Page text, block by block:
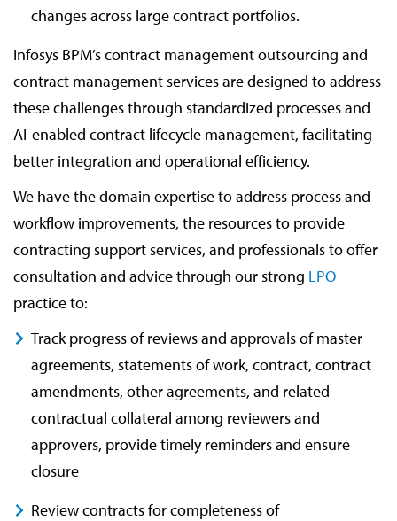
changes across large contract portfolios.
Infosys BPM’s contract management outsourcing and
contract management services are designed to address
these challenges through standardized processes and
AI-enabled contract lifecycle management, facilitating
better integration and operational efficiency.
We have the domain expertise to address process and
workflow improvements, the resources to provide
contracting support services, and professionals to offer
consultation and advice through our strong LPO
practice to:
Track progress of reviews and approvals of master
agreements, statements of work, contract, contract
amendments, other agreements, and related
contractual collateral among reviewers and
approvers, provide timely reminders and ensure
closure
Review contracts for completeness of